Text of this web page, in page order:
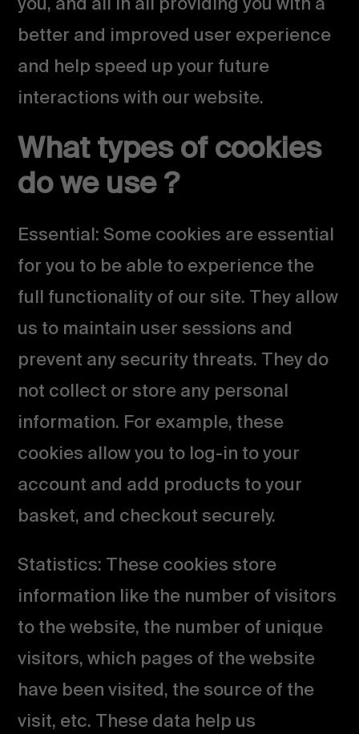
you, and all in all providing you with a
better and improved user experience
and help speed up your future
interactions with our website.
What types of cookies
do we use ?
Essential: Some cookies are essential
for you to be able to experience the
full functionality of our site. They allow
us to maintain user sessions and
prevent any security threats. They do
not collect or store any personal
information. For example, these
cookies allow you to log-in to your
account and add products to your
basket, and checkout securely.
Statistics: These cookies store
information like the number of visitors
to the website, the number of unique
visitors, which pages of the website
have been visited, the source of the
visit, etc. These data help us